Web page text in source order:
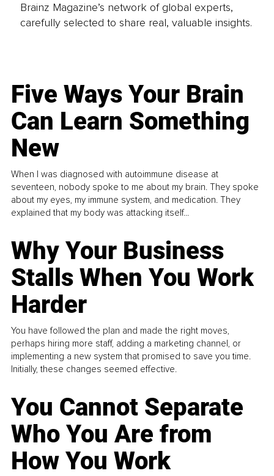
Brainz Magazine’s network of global experts,
carefully selected to share real, valuable insights.
Five Ways Your Brain
Can Learn Something
New
When I was diagnosed with autoimmune disease at
seventeen, nobody spoke to me about my brain. They spoke
about my eyes, my immune system, and medication. They
explained that my body was attacking itself...
Why Your Business
Stalls When You Work
Harder
You have followed the plan and made the right moves,
perhaps hiring more staff, adding a marketing channel, or
implementing a new system that promised to save you time.
Initially, these changes seemed effective.
You Cannot Separate
Who You Are from
How You Work